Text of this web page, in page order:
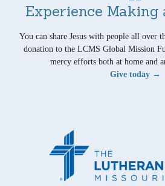
Experience Making
You can share Jesus with people all over
donation to the LCMS Global Mission
mercy efforts both at home and
Give today →